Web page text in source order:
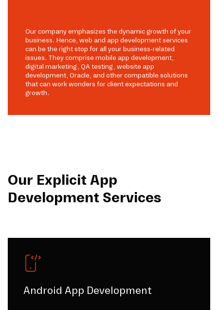
Our company emphasizes the dynamic growth of your
business. Hence, web and app development services
can be the right stop for all your business-related
issues. They comprise mobile app development,
digital marketing, QA testing, website app
development, Oracle, and other compatible solutions
that can work wonders for client expectations and
growth.
Our Explicit App
Development Services
Android App Development